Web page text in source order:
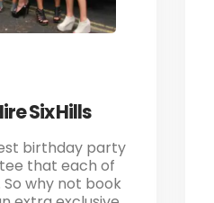
Six Hills
birthday party
that each of
why not book